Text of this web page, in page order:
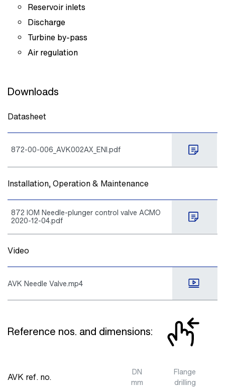
Reservoir inlets
Discharge
Turbine by-pass
Air regulation
Downloads
Datasheet
872-00-006_AVK002AX_ENI.pdf
Installation, Operation & Maintenance
872 IOM Needle-plunger control valve ACMO
2020-12-04.pdf
Video
AVK Needle Valve.mp4
Reference nos. and dimensions:
AVK ref. no.
DN
mm
Flange
drilling